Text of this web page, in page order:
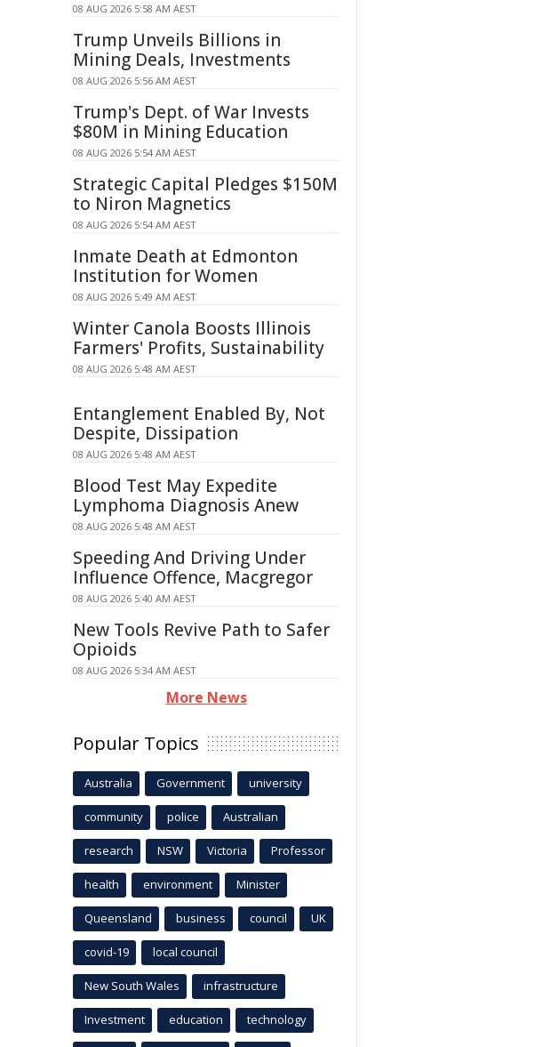
08 AUG 2026 5:58 AM AEST
Trump Unveils Billions in
Mining Deals, Investments
08 AUG 2026 5:56 AM AEST
Trump's Dept. of War Invests
$80M in Mining Education
08 AUG 2026 5:54 AM AEST
Strategic Capital Pledges $150M
to Niron Magnetics
08 AUG 2026 5:54 AM AEST
Inmate Death at Edmonton
Institution for Women
08 AUG 2026 5:49 AM AEST
Winter Canola Boosts Illinois
Farmers' Profits, Sustainability
08 AUG 2026 5:48 AM AEST
Entanglement Enabled By, Not
Despite, Dissipation
08 AUG 2026 5:48 AM AEST
Blood Test May Expedite
Lymphoma Diagnosis Anew
08 AUG 2026 5:48 AM AEST
Speeding And Driving Under
Influence Offence, Macgregor
08 AUG 2026 5:40 AM AEST
New Tools Revive Path to Safer
Opioids
08 AUG 2026 5:34 AM AEST
More News
Popular Topics
Australia Government university
community police Australian
research NSW Victoria Professor
health environment Minister
Queensland business council UK
covid-19 local council
New South Wales infrastructure
Investment education technology